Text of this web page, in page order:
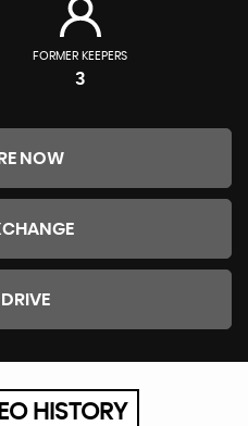
FORMER KEEPERS
3
NOW
HISTORY